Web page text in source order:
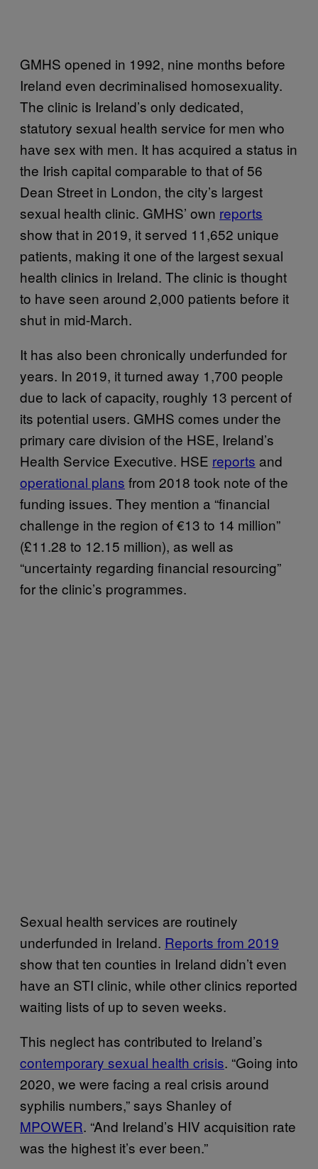
GMHS opened in 1992, nine months before
Ireland even decriminalised homosexuality.
The clinic is Ireland’s only dedicated,
statutory sexual health service for men who
have sex with men. It has acquired a status in
the Irish capital comparable to that of 56
Dean Street in London, the city’s largest
sexual health clinic. GMHS’ own reports
show that in 2019, it served 11,652 unique
patients, making it one of the largest sexual
health clinics in Ireland. The clinic is thought
to have seen around 2,000 patients before it
shut in mid-March.
It has also been chronically underfunded for
years. In 2019, it turned away 1,700 people
due to lack of capacity, roughly 13 percent of
its potential users. GMHS comes under the
primary care division of the HSE, Ireland’s
Health Service Executive. HSE reports and
operational plans from 2018 took note of the
funding issues. They mention a “financial
challenge in the region of €13 to 14 million”
(£11.28 to 12.15 million), as well as
“uncertainty regarding financial resourcing”
for the clinic’s programmes.
Sexual health services are routinely
underfunded in Ireland. Reports from 2019
show that ten counties in Ireland didn’t even
have an STI clinic, while other clinics reported
waiting lists of up to seven weeks.
This neglect has contributed to Ireland’s
contemporary sexual health crisis. “Going into
2020, we were facing a real crisis around
syphilis numbers,” says Shanley of
MPOWER. “And Ireland’s HIV acquisition rate
was the highest it’s ever been.”